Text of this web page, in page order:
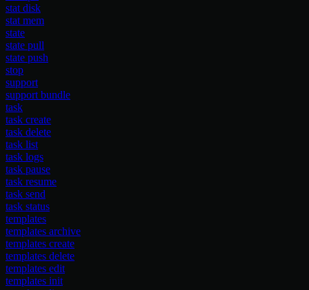
stat disk
stat mem
state
state pull
state push
stop
support
support bundle
task
task create
task delete
task list
task logs
task pause
task resume
task send
task status
templates
templates archive
templates create
templates delete
templates edit
templates init